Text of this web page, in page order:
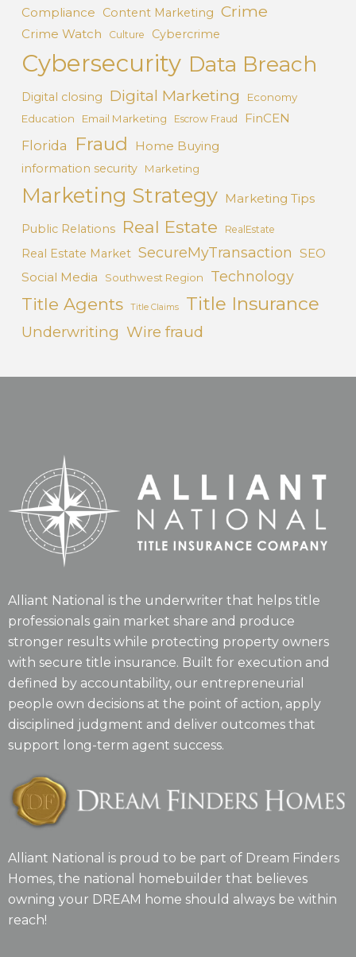
Compliance Content Marketing Crime
Crime Watch Culture Cybercrime
Cybersecurity Data Breach
Digital closing Digital Marketing
Economy
Education
Email Marketing Escrow Fraud FinCEN
Florida Fraud Home Buying
information security Marketing
Marketing Strategy Marketing Tips
Public Relations Real Estate RealEstate
Real Estate Market SecureMyTransaction SEO
Social Media
Southwest Region Technology
Title Agents Title Claims Title Insurance
Underwriting Wire fraud
Alliant National is the underwriter that helps title
professionals gain market share and produce
stronger results while protecting property owners
with secure title insurance. Built for execution and
defined by accountability, our entrepreneurial
people own decisions at the point of action, apply
disciplined judgment and deliver outcomes that
support long-term agent success.
Alliant National is proud to be part of Dream Finders
Homes, the national homebuilder that believes
owning your DREAM home should always be within
reach!